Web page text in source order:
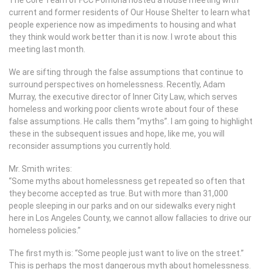
current and former residents of Our House Shelter to learn what
people experience now as impediments to housing and what
they think would work better than it is now. I wrote about this
meeting last month.
We are sifting through the false assumptions that continue to
surround perspectives on homelessness. Recently, Adam
Murray, the executive director of Inner City Law, which serves
homeless and working poor clients wrote about four of these
false assumptions. He calls them “myths”. I am going to highlight
these in the subsequent issues and hope, like me, you will
reconsider assumptions you currently hold.
Mr. Smith writes:
“Some myths about homelessness get repeated so often that
they become accepted as true. But with more than 31,000
people sleeping in our parks and on our sidewalks every night
here in Los Angeles County, we cannot allow fallacies to drive our
homeless policies.”
The first myth is: “Some people just want to live on the street.”
This is perhaps the most dangerous myth about homelessness.